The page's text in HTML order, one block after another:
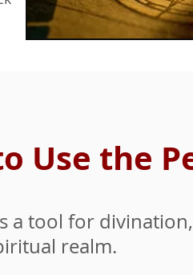
a tool for
realm.
Use the